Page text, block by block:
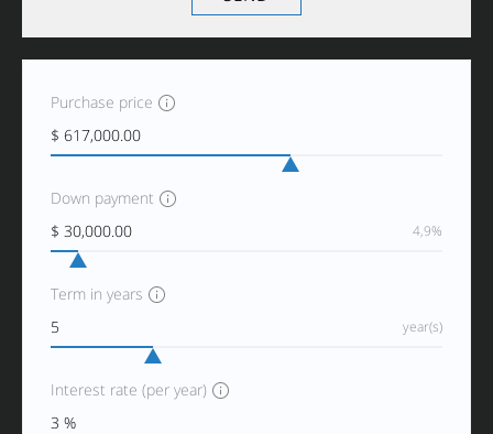
Purchase price
Down payment
4,9%
Term in years
year(s)
Interest rate (per year)